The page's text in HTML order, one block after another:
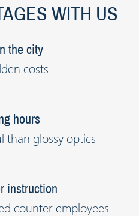
WITH US
the city
costs
hours
than glossy optics
instruction
counter employees